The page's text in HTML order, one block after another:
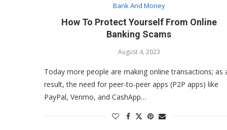
Bank And Money
How To Protect Yourself From Online
Banking Scams
August 4, 2023
Today more people are making online transactions; as
result, the need for peer-to-peer apps (P2P apps) like
PayPal, Venmo, and CashApp…